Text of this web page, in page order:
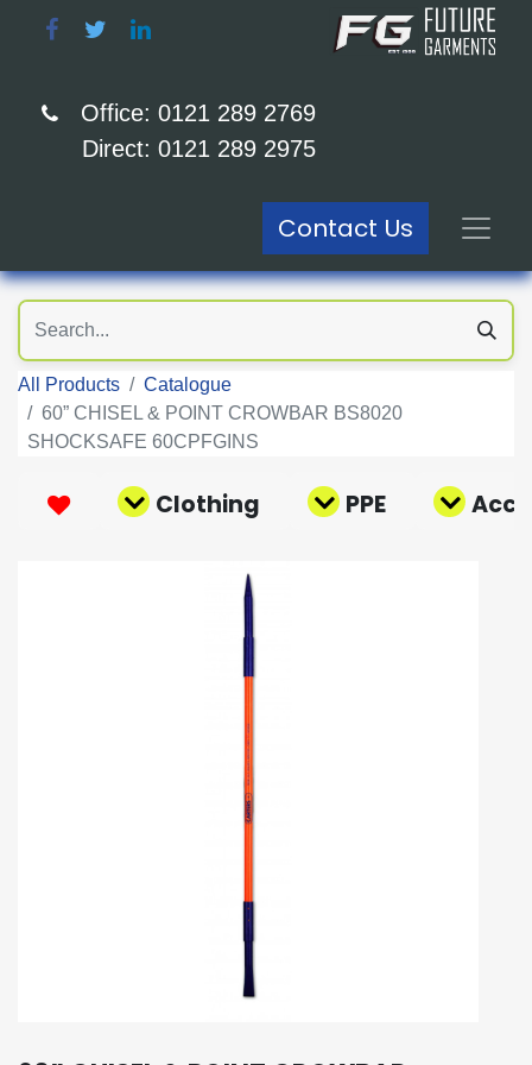
Office: 0121 289 2769
Direct: 0121 289 2975
Contact Us
All Products
Catalogue
60” CHISEL & POINT CROWBAR BS8020
SHOCKSAFE 60CPFGINS
Clothing PPE